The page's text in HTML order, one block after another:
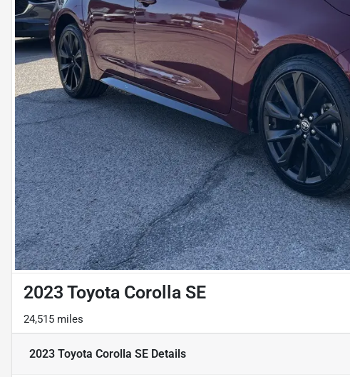
2023 Toyota Corolla SE
24,515 miles
2023 Toyota Corolla SE Details